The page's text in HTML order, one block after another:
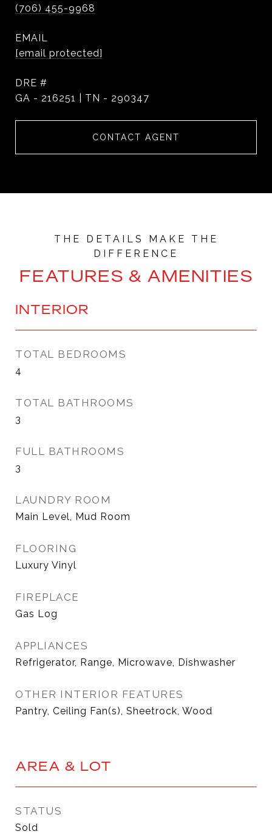
(706) 455-9968
EMAIL
[email protected]
DRE #
GA - 216251 | TN - 290347
CONTACT AGENT
FEATURES & AMENITIES
INTERIOR
TOTAL BEDROOMS
4
TOTAL BATHROOMS
3
FULL BATHROOMS
3
LAUNDRY ROOM
Main Level, Mud Room
FLOORING
Luxury Vinyl
FIREPLACE
Gas Log
APPLIANCES
Refrigerator, Range, Microwave, Dishwasher
OTHER INTERIOR FEATURES
Pantry, Ceiling Fan(s), Sheetrock, Wood
AREA & LOT
STATUS
Sold